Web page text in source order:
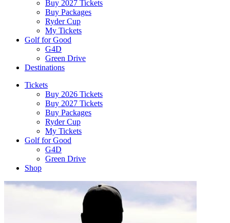
Buy 2027 Tickets
Buy Packages
Ryder Cup
My Tickets
Golf for Good
G4D
Green Drive
Destinations
Tickets
Buy 2026 Tickets
Buy 2027 Tickets
Buy Packages
Ryder Cup
My Tickets
Golf for Good
G4D
Green Drive
Shop